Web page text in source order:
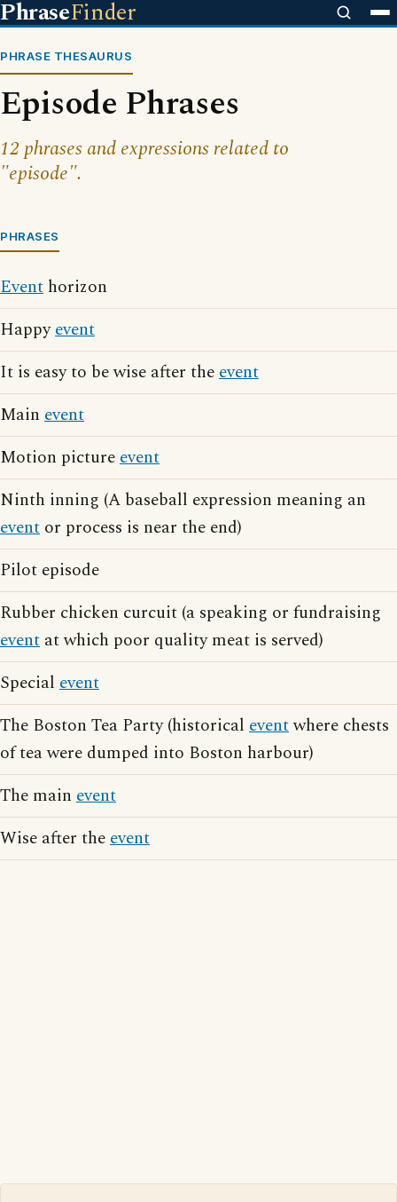
PhraseFinder
PHRASE THESAURUS
Episode Phrases
12 phrases and expressions related to
"episode".
PHRASES
Event horizon
Happyevent
It is easy to be wise after theevent
Main event
Motion pictureevent
Ninth inning (A baseball expression meaning an
event or process is near the end)
Pilot episode
Rubber chicken curcuit (a speaking or fundraising
event at which poor quality meat is served)
Special event
The Boston Tea Party (historical eventwhere chests
of tea were dumped into Boston harbour)
The main event
Wise after theevent